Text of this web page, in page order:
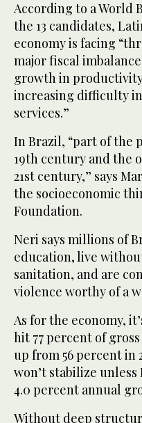
According to a World
the 13 candidates,
economy is facing
major fiscal
growth in
increasing difficulty
services.”
In Brazil, “part of the
19th century and the
21st century,” says
the socioeconomic
Foundation.
Neri says millions of
education, live
sanitation, and are
violence worthy of a
As for the economy,
hit 77 percent of
up from 56 percent in
won’t stabilize
4.0 percent annual
Without deep